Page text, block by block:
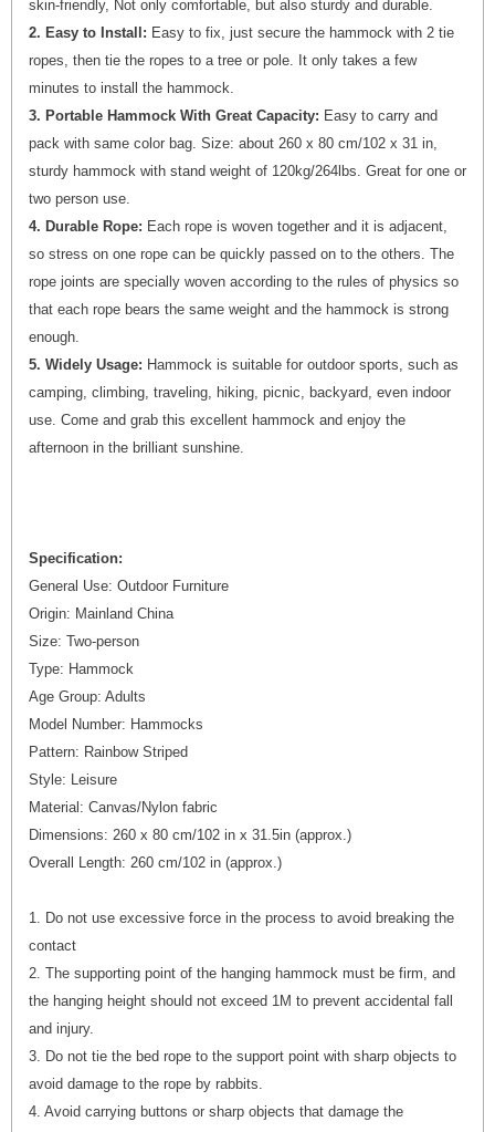
skin-friendly, Not only comfortable, but also sturdy and durable.
2. Easy to Install: Easy to fix, just secure the hammock with 2 tie
ropes, then tie the ropes to a tree or pole. It only takes a few
minutes to install the hammock.
3. Portable Hammock With Great Capacity: Easy to carry and
pack with same color bag. Size: about 260 x 80 cm/102 x 31 in,
sturdy hammock with stand weight of 120kg/264lbs. Great for one or
two person use.
4. Durable Rope: Each rope is woven together and it is adjacent,
so stress on one rope can be quickly passed on to the others. The
rope joints are specially woven according to the rules of physics so
that each rope bears the same weight and the hammock is strong
enough.
5. Widely Usage: Hammock is suitable for outdoor sports, such as
camping, climbing, traveling, hiking, picnic, backyard, even indoor
use. Come and grab this excellent hammock and enjoy the
afternoon in the brilliant sunshine.
Specification:
General Use: Outdoor Furniture
Origin: Mainland China
Size: Two-person
Type: Hammock
Age Group: Adults
Model Number: Hammocks
Pattern: Rainbow Striped
Style: Leisure
Material: Canvas/Nylon fabric
Dimensions: 260 x 80 cm/102 in x 31.5in (approx.)
Overall Length: 260 cm/102 in (approx.)
1. Do not use excessive force in the process to avoid breaking the
contact
2. The supporting point of the hanging hammock must be firm, and
the hanging height should not exceed 1M to prevent accidental fall
and injury.
3. Do not tie the bed rope to the support point with sharp objects to
avoid damage to the rope by rabbits.
4. Avoid carrying buttons or sharp objects that damage the